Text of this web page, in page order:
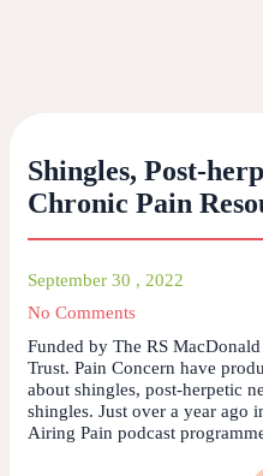
Shingles, Post-
Chronic Pain
September 30 , 2022
No Comments
Funded by The RS
Trust. Pain Concern have
about shingles, post-herpetic
shingles. Just over a year ago
Airing Pain podcast